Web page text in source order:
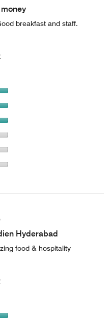
breakfast and staff.
Hyderabad
food & hospitality